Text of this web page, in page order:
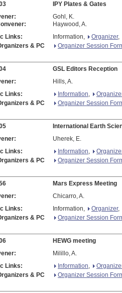
IPY Plates & Gates
Gohl, K.
Haywood, A.
Links:
Information, Organizer,
& PC
Organizer Session
GSL Editors Reception
Hills, A.
Links:
Information,
& PC
Organizer Session
International Earth
Uherek, E.
Links:
Information,
& PC
Organizer Session
Mars Express Meeting
Chicarro, A.
Links:
Information, Organizer,
& PC
Organizer Session
HEWG meeting
Milillo, A.
Links:
Information,
& PC
Organizer Session